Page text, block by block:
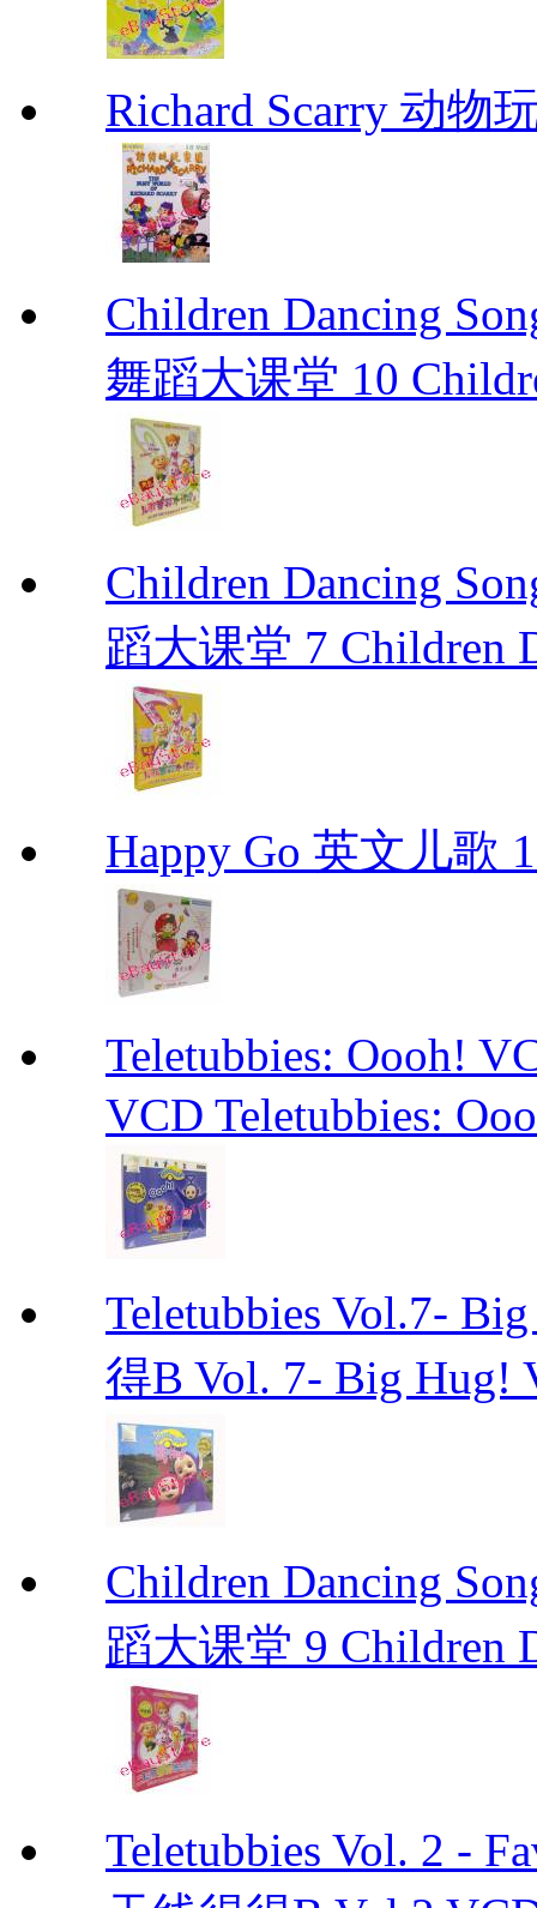
Richard Scarry 动物
Children Dancing
舞蹈大课堂 10
Children Dancing
蹈大课堂 7 Children
Happy Go 英文儿歌
Teletubbies: Oooh!
VCD Teletubbies:
Teletubbies Vol.7-
得B Vol. 7- Big Hug!
Children Dancing
蹈大课堂 9 Children
Teletubbies Vol. 2 -